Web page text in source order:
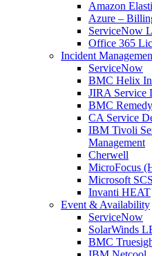
Amazon
Azure –
ServiceNow
Office 365
Incident
ServiceNow
BMC Helix
JIRA Service
BMC
CA Service
IBM Tivoli
Management
Cherwell
MicroFocus
Microsoft
Invanti HEAT
Event & Availability
ServiceNow
SolarWinds
BMC